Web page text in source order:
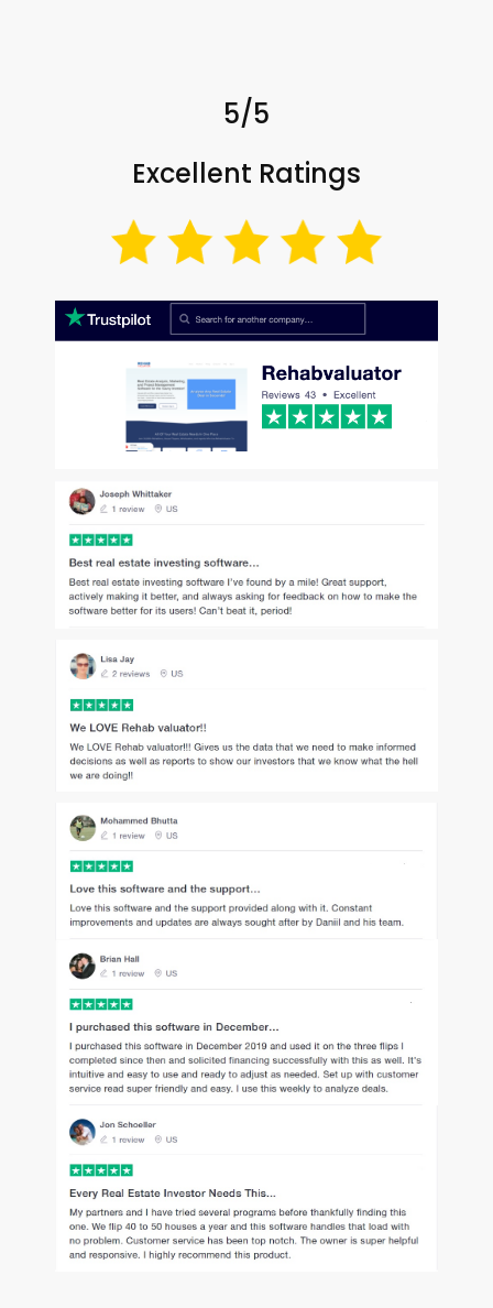
5/5
Excellent Ratings